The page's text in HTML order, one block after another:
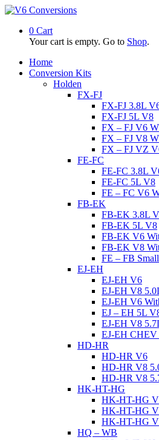
0 Cart
Your cart is empty. Go to Shop.
Home
Conversion Kits
Holden
FX-FJ
FX-FJ 3.8L
FX-FJ 5L V8
FX – FJ V6
FX – FJ V8
FX – FJ VZ
FE-FC
FE-FC 3.8L
FE-FC 5L V8
FE – FC V6
FB-EK
FB-EK 3.8L
FB-EK 5L V8
FB-EK V6
FB-EK V8
FE – FB
EJ-EH
EJ-EH V6
EJ-EH V8
EJ-EH V6
EJ – EH 5L
EJ-EH V8
EJ-EH
HD-HR
HD-HR V6
HD-HR V8
HD-HR V8
HK-HT-HG
HK-HT-HG
HK-HT-HG
HK-HT-HG
HQ – WB